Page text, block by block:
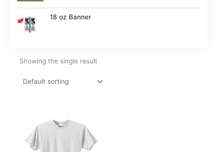
18 oz Banner
Showing the single result